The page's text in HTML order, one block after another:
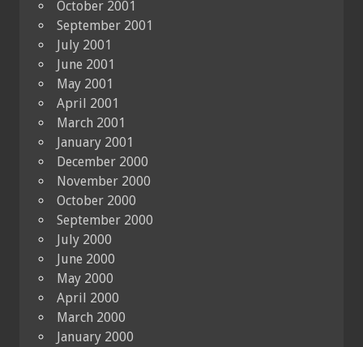
October 2001
September 2001
July 2001
June 2001
May 2001
April 2001
March 2001
January 2001
December 2000
November 2000
October 2000
September 2000
July 2000
June 2000
May 2000
April 2000
March 2000
January 2000